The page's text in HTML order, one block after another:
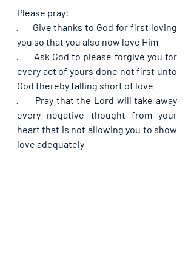
Please pray:
· Give thanks to God for first loving
you so that you also now love Him
· Ask God to please forgive you for
every act of yours done not first unto
God thereby falling short of love
· Pray that the Lord will take away
every negative thought from your
heart that is not allowing you to show
love adequately
Ask God to make His Church as